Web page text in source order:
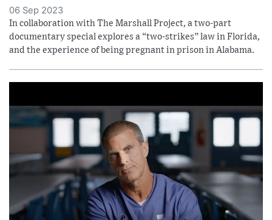
06 Sep 2023
In collaboration with The Marshall Project, a two-part
documentary special explores a “two-strikes” law in Florida,
and the experience of being pregnant in prison in Alabama.